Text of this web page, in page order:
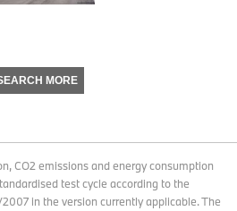
MORE
CO2 emissions and energy consumption
test cycle according to the
in the version currently applicable. The